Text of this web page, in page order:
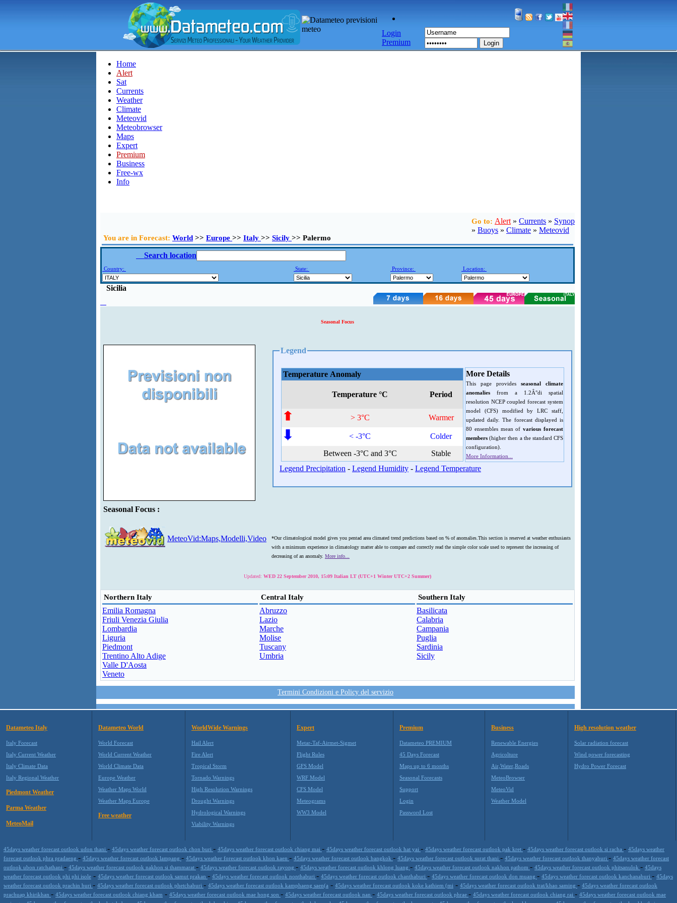
Login
Premium
Login
Home
Alert
Sat
Currents
Weather
Climate
Meteovid
Meteobrowser
Maps
Expert
Premium
Business
Free-wx
Info
Go to: Alert » Currents » Synop
» Buoys » Climate » Meteovid
You are in Forecast: World >> Europe >> Italy >> Sicily >> Palermo
Search location
Country: State: Province: Location:
Sicilia
Seasonal Focus
Seasonal Focus :
MeteoVid:Maps,Modelli,Video
Legend
Temperature Anomaly
Temperature °C Period
> 3°C Warmer
< -3°C
Colder
Between -3°C and 3°C
Stable
More Details
This page provides seasonal climate
anomalies from a 1.2Â°di spatial
resolution NCEP coupled forecast system
model (CFS) modified by LRC staff,
updated daily. The forecast displayed is
80 ensembles mean of various forecast
members (higher then a the standard CFS
configuration).
More Information...
Legend Precipitation - Legend Humidity - Legend Temperature
*Our climatological model gives you pentad area climated trend predictions based on % of anomalies.This section is reserved at weather enthusiasts
with a minimum experience in climatology matter able to compare and correctly read the simple color scale used to represent the increasing of
decreasing of an anomaly. More info...
Updated: WED 22 September 2010, 15:09 Italian LT (UTC+1 Winter UTC+2 Summer)
Northern Italy Central Italy Southern Italy
Emilia Romagna
Friuli Venezia Giulia
Lombardia
Liguria
Piedmont
Trentino Alto Adige
Valle D'Aosta
Veneto
Abruzzo
Lazio
Marche
Molise
Tuscany
Umbria
Basilicata
Calabria
Campania
Puglia
Sardinia
Sicily
Termini Condizioni e Policy del servizio
Datameteo Italy
Italy Forecast
Italy Current Weather
Italy Climate Data
Italy Regional Weather
Piedmont Weather
Parma Weather
MeteoMail
Datameteo World
World Forecast
World Current Weather
World Climate Data
Europe Weather
Weather Maps World
Weather Maps Europe
Free weather
WorldWide Warnings
Hail Alert
Fire Alert
Tropical Storm
Tornado Warnings
High Resolution Warnings
Drought Warnings
Hydrological Warnings
Viability Warnings
Expert
Metar-Taf-Airmet-Sigmet
Flight Rules
GFS Model
WRF Model
CFS Model
Meteograms
WW3 Model
Premium
Datameteo PREMIUM
45 Days Forecast
Maps up to 6 months
Seasonal Forecasts
Support
Login
Password Lost
Business
Renewable Energies
Agricolture
Air,Water,Roads
MeteoBrowser
MeteoVid
Weather Model
High resolution weather
Solar radiation forecast
Wind power forecasting
Hydro Power Forecast
45days weather forecast outlook udon thani - 45days weather forecast outlook chon buri - 45days weather forecast outlook chiang mai - 45days weather forecast outlook hat yai - 45days weather forecast outlook pak kret - 45days weather forecast outlook si racha - 45days weather
forecast outlook phra pradaeng - 45days weather forecast outlook lampang - 45days weather forecast outlook khon kaen - 45days weather forecast outlook bangkok - 45days weather forecast outlook surat thani - 45days weather forecast outlook thanyaburi - 45days weather forecast
outlook ubon ratchathani - 45days weather forecast outlook nakhon si thammarat - 45days weather forecast outlook rayong - 45days weather forecast outlook khlong luang - 45days weather forecast outlook nakhon pathom - 45days weather forecast outlook phitsanulok - 45days
weather forecast outlook phi phi isole - 45days weather forecast outlook samut prakan - 45days weather forecast outlook nonthaburi - 45days weather forecast outlook chanthaburi - 45days weather forecast outlook don muang - 45days weather forecast outlook kanchanaburi - 45days
weather forecast outlook prachin buri - 45days weather forecast outlook phetchaburi - 45days weather forecast outlook kamphaeng saen(a - 45days weather forecast outlook koke kathiem (mi - 45days weather forecast outlook trat/khao saming - 45days weather forecast outlook
prachuap khirikhan - 45days weather forecast outlook chiang kham - 45days weather forecast outlook mae hong son - 45days weather forecast outlook nan - 45days weather forecast outlook phrae - 45days weather forecast outlook chiang rai - 45days weather forecast outlook mae